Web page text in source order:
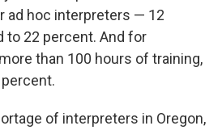
ad hoc interpreters — 12
to 22 percent. And for
than 100 hours of training,
of interpreters in Oregon,